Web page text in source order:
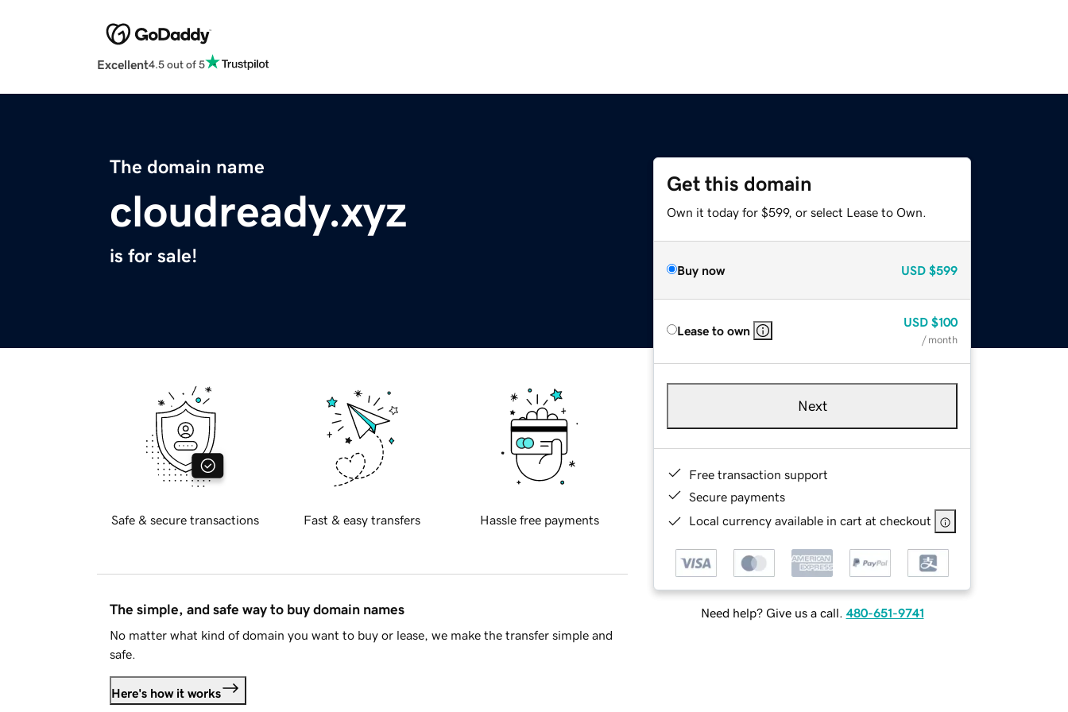
Excellent4.5 out of 5
The domain name
cloudready.xyz
is for sale!
Get this domain
Own it today for $599, or select Lease to Own.
Buy now USD $599
Lease to own
USD $100
/ month
Next
Free transaction support
Secure payments
Local currency available in cart at checkout
Need help? Give us a call. 480-651-9741
Safe & secure transactions Fast & easy transfers Hassle free payments
The simple, and safe way to buy domain names
No matter what kind of domain you want to buy or lease, we make the transfer simple and
safe.
Here's how it works